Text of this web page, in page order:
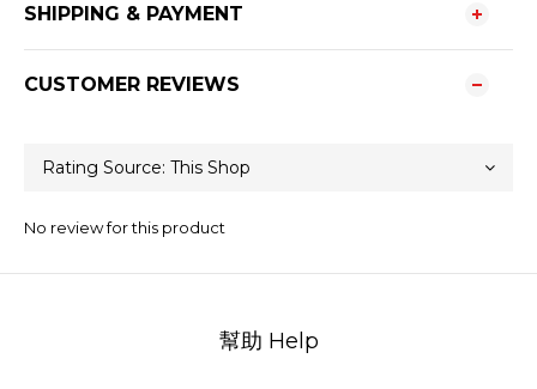
SHIPPING & PAYMENT
CUSTOMER REVIEWS
No review for this product
幫助 Help